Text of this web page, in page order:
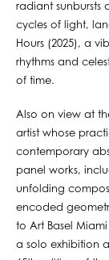
radiant sunbursts
cycles of light,
Hours (2025), a
rhythms and
of time.
Also on view at
artist whose
contemporary
panel works,
unfolding
encoded
to Art Basel
a solo exhibition